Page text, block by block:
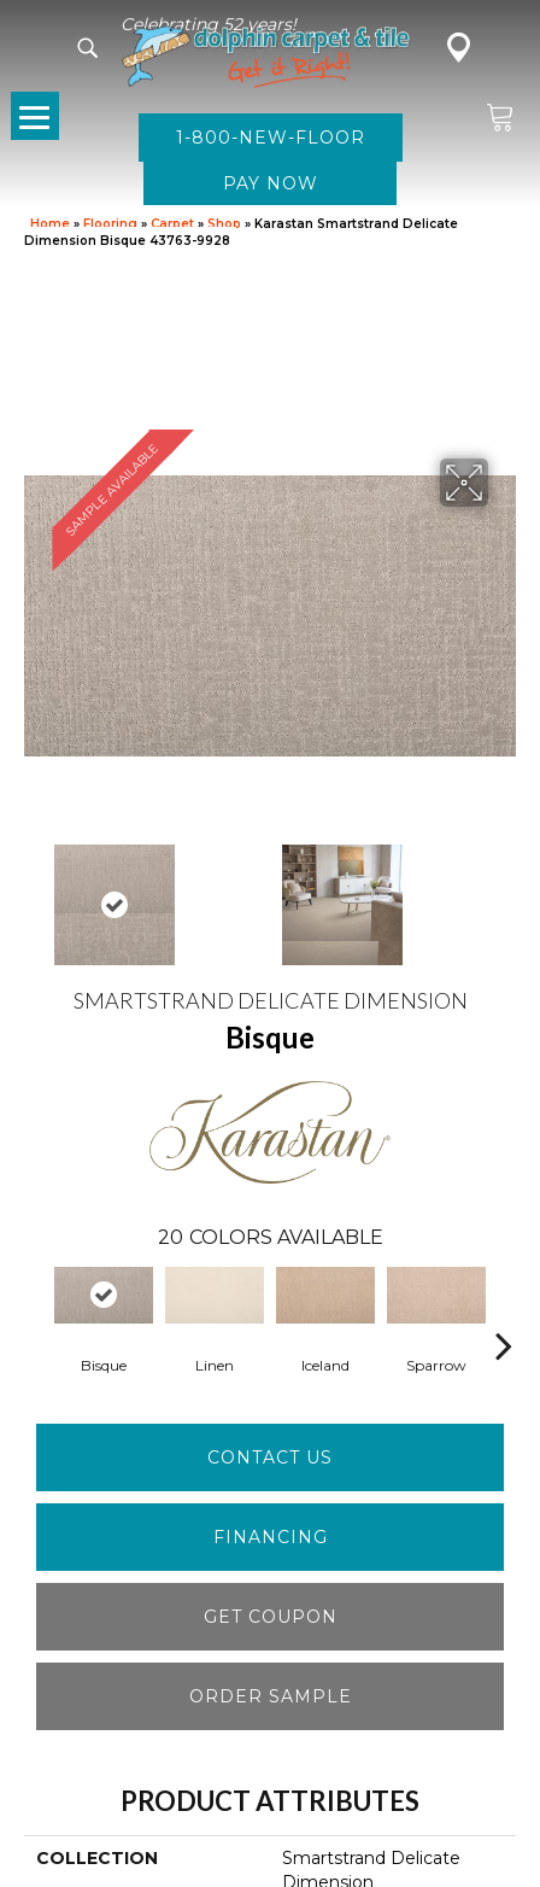
Celebrating 52 years!
1-800-NEW-FLOOR
Home » Flooring » Carpet » Shop » Karastan Smartstrand Delicate
Dimension Bisque 43763-9928
SAMPLE AVAILABLE
SMARTSTRAND DELICATE DIMENSION
Bisque
20 COLORS AVAILABLE
Bisque Linen Iceland Sparrow
CONTACT US
FINANCING
GET COUPON
ORDER SAMPLE
PRODUCT ATTRIBUTES
COLLECTION
Smartstrand Delicate
Dimension